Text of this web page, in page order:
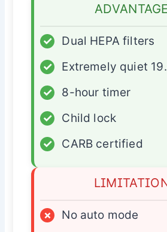
✓
Dual HEPA filters
✓
Extremely quiet
✓
8-hour timer
✓
Child lock
✓
CARB certified
×
No auto mode